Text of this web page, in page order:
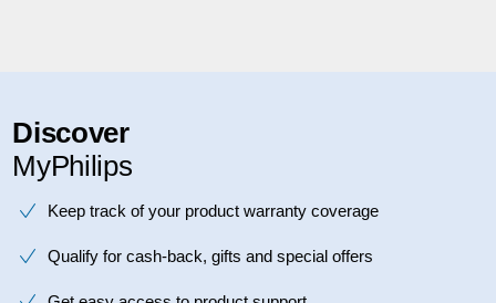
Discover
MyPhilips
Keep track of your product warranty coverage
Qualify for cash-back, gifts and special offers